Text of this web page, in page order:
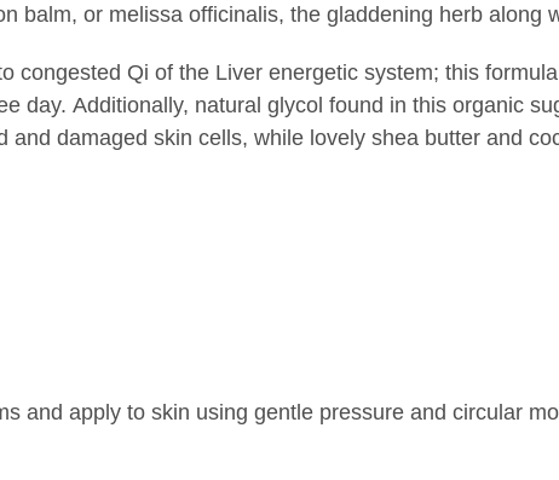
balm, or melissa officinalis, the gladdening herb along
congested Qi of the Liver energetic system; this
day. Additionally, natural glycol found in this organic
damaged skin cells, while lovely shea butter and
and apply to skin using gentle pressure and circular